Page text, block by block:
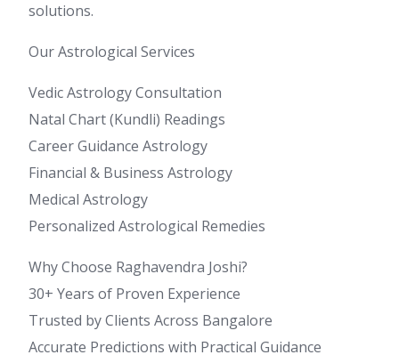
solutions.
Our Astrological Services
Vedic Astrology Consultation
Natal Chart (Kundli) Readings
Career Guidance Astrology
Financial & Business Astrology
Medical Astrology
Personalized Astrological Remedies
Why Choose Raghavendra Joshi?
30+ Years of Proven Experience
Trusted by Clients Across Bangalore
Accurate Predictions with Practical Guidance